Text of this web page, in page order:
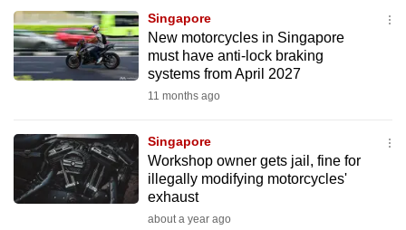
Singapore
New motorcycles in Singapore
must have anti-lock braking
systems from April 2027
11 months ago
Singapore
Workshop owner gets jail, fine for
illegally modifying motorcycles'
exhaust
about a year ago
we
want
your
experience
to
be
fast,